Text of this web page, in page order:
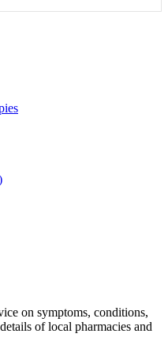
on symptoms, conditions,
of local pharmacies and